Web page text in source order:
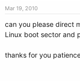
Mar 19, 2010
can you please direct
Linux boot sector and
thanks for you